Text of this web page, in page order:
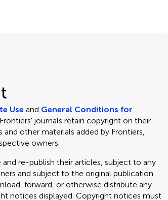
Use and General Conditions for
journals retain copyright on their
other materials added by Frontiers,
owners.
re-publish their articles, subject to any
and subject to the original publication
forward, or otherwise distribute any
notices displayed. Copyright notices must